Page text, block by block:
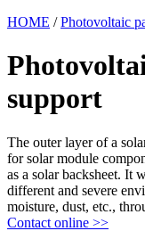
HOME /Photovoltaic
support
The outer layer of a
for solar module
as a solar backsheet. It
different and severe
moisture, dust, etc.,
Contact online >>